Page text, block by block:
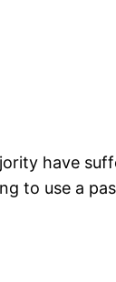
have
to use a